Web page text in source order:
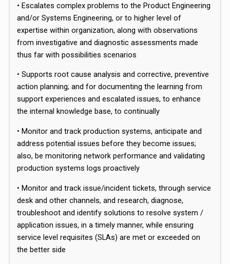
• Escalates complex problems to the Product Engineering
and/or Systems Engineering, or to higher level of
expertise within organization, along with observations
from investigative and diagnostic assessments made
thus far with possibilities scenarios
• Supports root cause analysis and corrective, preventive
action planning; and for documenting the learning from
support experiences and escalated issues, to enhance
the internal knowledge base, to continually
• Monitor and track production systems, anticipate and
address potential issues before they become issues;
also, be monitoring network performance and validating
production systems logs proactively
• Monitor and track issue/incident tickets, through service
desk and other channels, and research, diagnose,
troubleshoot and identify solutions to resolve system /
application issues, in a timely manner, while ensuring
service level requisites (SLAs) are met or exceeded on
the better side